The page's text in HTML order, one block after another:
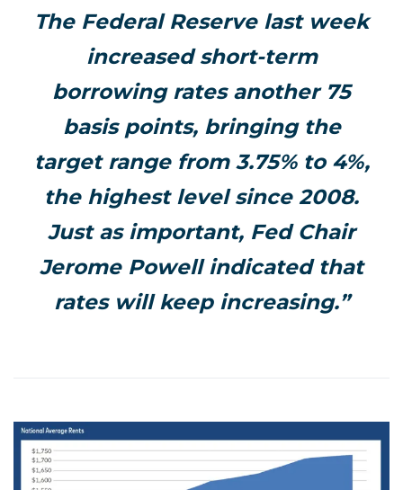
The Federal Reserve last week
increased short-term
borrowing rates another 75
basis points, bringing the
target range from 3.75% to 4%,
the highest level since 2008.
Just as important, Fed Chair
Jerome Powell indicated that
rates will keep increasing.”